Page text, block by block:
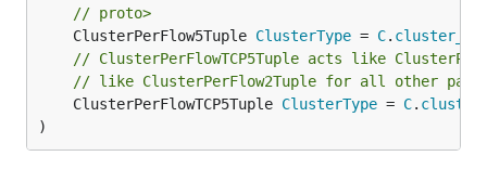
// proto>
	ClusterPerFlow5Tuple
ClusterType = C.
// ClusterPerFlowTCP5Tuple acts like
// like ClusterPerFlow2Tuple for all other
	ClusterPerFlowTCP5Tuple
ClusterType = C.
)